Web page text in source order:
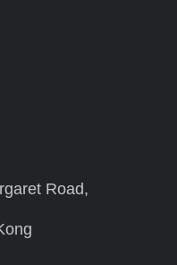
Road,